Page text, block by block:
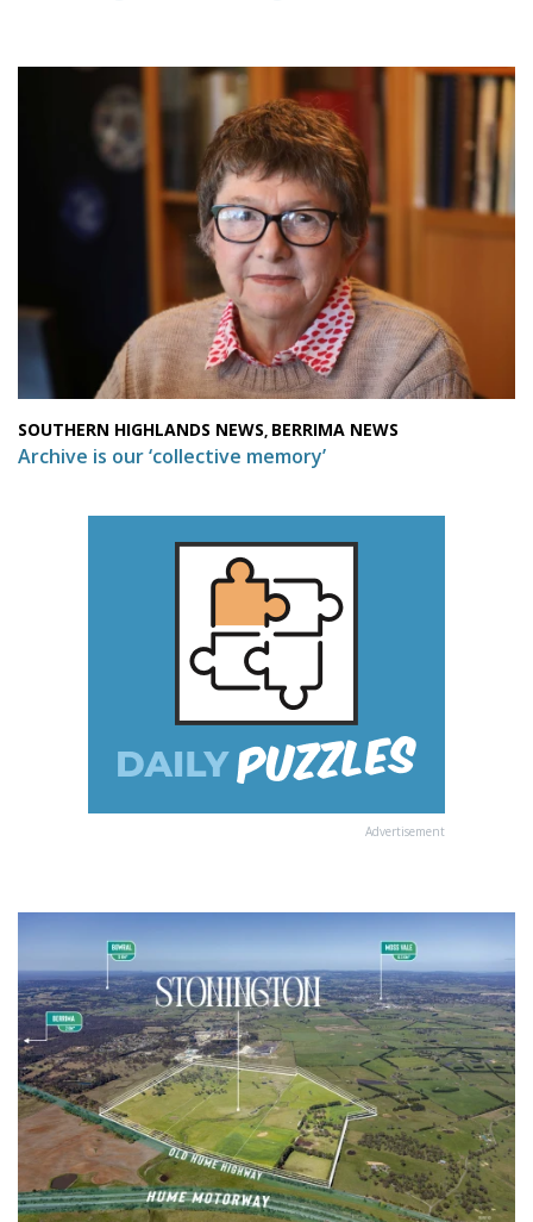
SOUTHERN HIGHLANDS NEWS, BERRIMA NEWS
Archive is our ‘collective memory’
Advertisement